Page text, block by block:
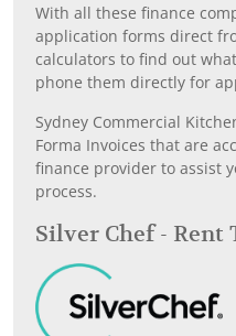
With all these finance
application forms direct
calculators to find out
phone them directly for
Sydney Commercial
Forma Invoices that are
finance provider to assist
process.
Silver Chef - Rent